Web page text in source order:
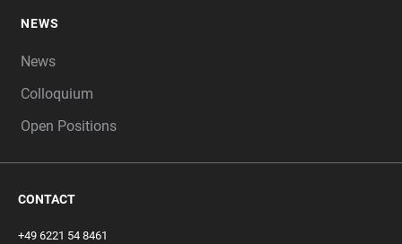
NEWS
News
Colloquium
Open Positions
CONTACT
+49 6221 54 8461